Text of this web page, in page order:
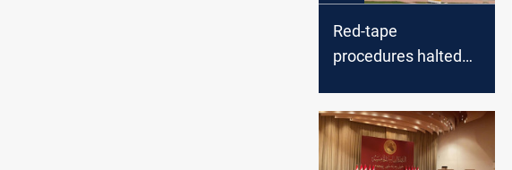
Red-tape
procedures halted
Nineveh Governor
says